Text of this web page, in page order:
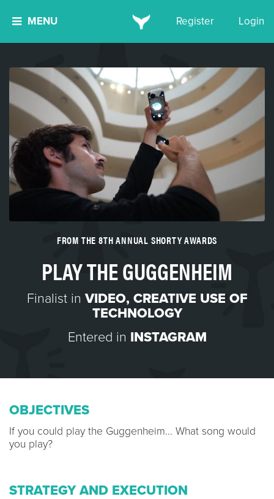
MENU Register Login
FROM THE 8TH ANNUAL SHORTY AWARDS
PLAY THE GUGGENHEIM
Finalist in VIDEO, CREATIVE USE OF
TECHNOLOGY
Entered in INSTAGRAM
OBJECTIVES
If you could play the Guggenheim... What song would
you play?
STRATEGY AND EXECUTION